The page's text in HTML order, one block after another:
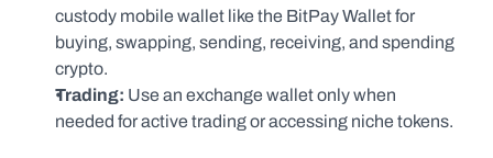
custody mobile wallet like the BitPay Wallet for
buying, swapping, sending, receiving, and spending
crypto.
Trading: Use an exchange wallet only when
needed for active trading or accessing niche tokens.